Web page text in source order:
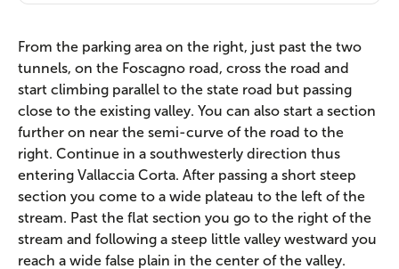
From the parking area on the right, just past the two
tunnels, on the Foscagno road, cross the road and
start climbing parallel to the state road but passing
close to the existing valley. You can also start a section
further on near the semi-curve of the road to the
right. Continue in a southwesterly direction thus
entering Vallaccia Corta. After passing a short steep
section you come to a wide plateau to the left of the
stream. Past the flat section you go to the right of the
stream and following a steep little valley westward you
reach a wide false plain in the center of the valley.